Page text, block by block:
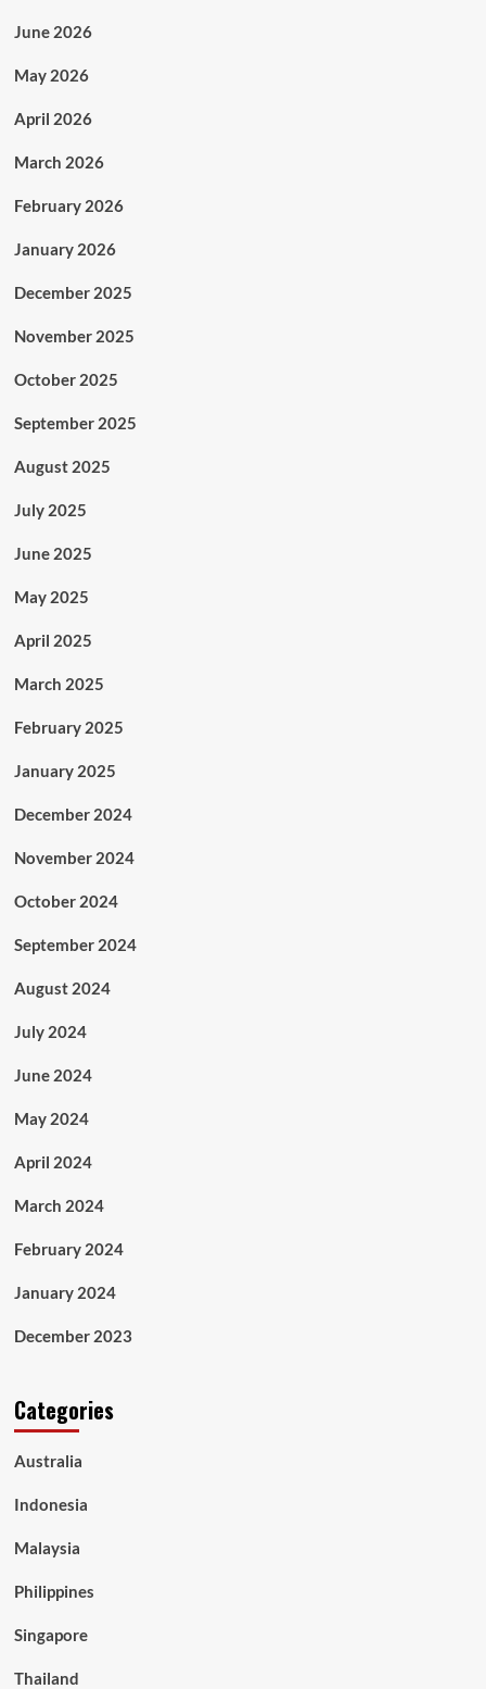
June 2026
May 2026
April 2026
March 2026
February 2026
January 2026
December 2025
November 2025
October 2025
September 2025
August 2025
July 2025
June 2025
May 2025
April 2025
March 2025
February 2025
January 2025
December 2024
November 2024
October 2024
September 2024
August 2024
July 2024
June 2024
May 2024
April 2024
March 2024
February 2024
January 2024
December 2023
Categories
Australia
Indonesia
Malaysia
Philippines
Singapore
Thailand